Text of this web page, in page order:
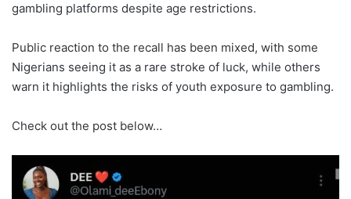
gambling platforms despite age restrictions.
Public reaction to the recall has been mixed, with some
Nigerians seeing it as a rare stroke of luck, while others
warn it highlights the risks of youth exposure to gambling.
Check out the post below…